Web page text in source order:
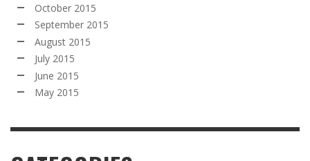
October 2015
September 2015
August 2015
July 2015
June 2015
May 2015